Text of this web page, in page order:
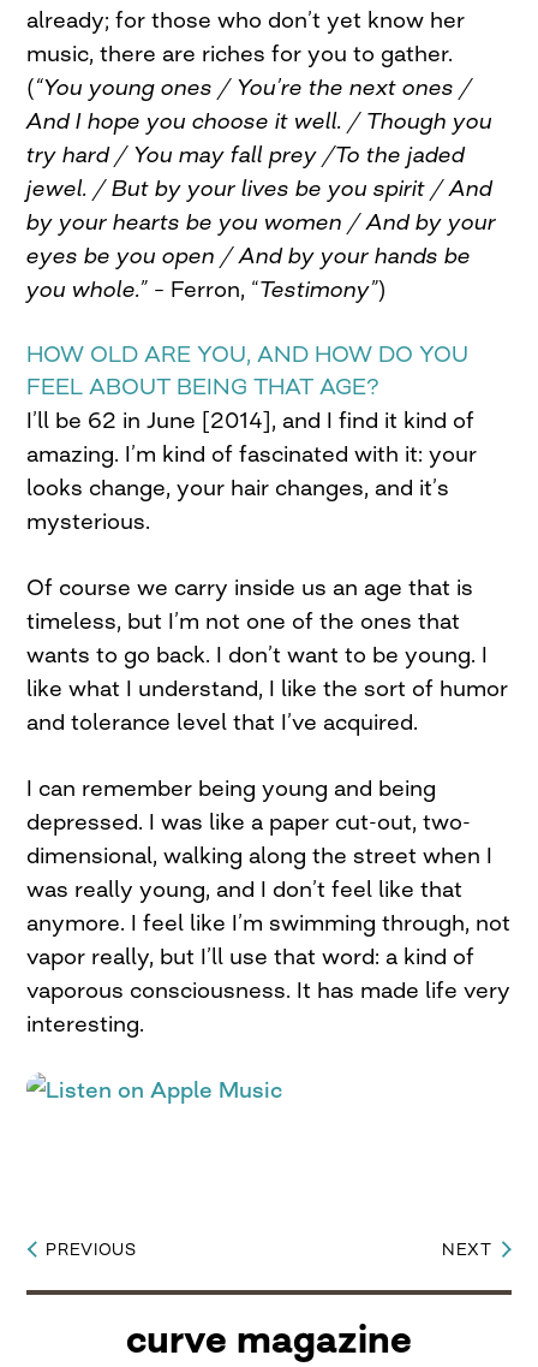
already; for those who don’t yet know her
music, there are riches for you to gather.
(“You young ones / You’re the next ones /
And I hope you choose it well. / Though you
try hard / You may fall prey /To the jaded
jewel. / But by your lives be you spirit / And
by your hearts be you women / And by your
eyes be you open / And by your hands be
you whole.” – Ferron, “Testimony”)
HOW OLD ARE YOU, AND HOW DO YOU
FEEL ABOUT BEING THAT AGE?
I’ll be 62 in June [2014], and I find it kind of
amazing. I’m kind of fascinated with it: your
looks change, your hair changes, and it’s
mysterious.
Of course we carry inside us an age that is
timeless, but I’m not one of the ones that
wants to go back. I don’t want to be young. I
like what I understand, I like the sort of humor
and tolerance level that I’ve acquired.
I can remember being young and being
depressed. I was like a paper cut-out, two-
dimensional, walking along the street when I
was really young, and I don’t feel like that
anymore. I feel like I’m swimming through, not
vapor really, but I’ll use that word: a kind of
vaporous consciousness. It has made life very
interesting.
Post
navigation
PREVIOUS NEXT
curve magazine